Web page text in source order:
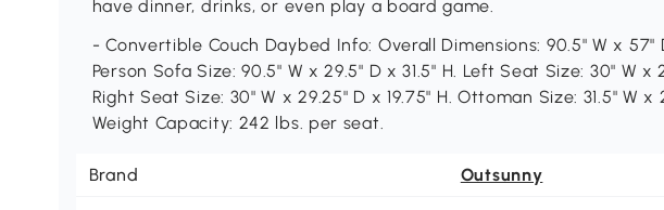
have dinner, drinks, or even play a board game.
- Convertible Couch Daybed Info: Overall Dimensions: 90.5" W x 57"
Person Sofa Size: 90.5" W x 29.5" D x 31.5" H. Left Seat Size: 30" W x
Right Seat Size: 30" W x 29.25" D x 19.75" H. Ottoman Size: 31.5" W x
Weight Capacity: 242 lbs. per seat.
Brand Outsunny